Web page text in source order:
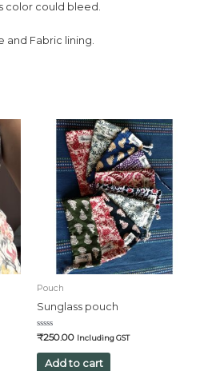
color could bleed.
and Fabric lining.
Pouch
Sunglass pouch
Rated
0
out
₹250.00 Including GST
Add to cart